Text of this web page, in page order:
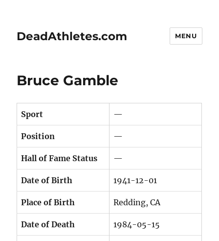
DeadAthletes.com MENU
Bruce Gamble
Sport —
Position —
Hall of Fame Status —
Date of Birth 1941-12-01
Place of Birth Redding, CA
Date of Death 1984-05-15